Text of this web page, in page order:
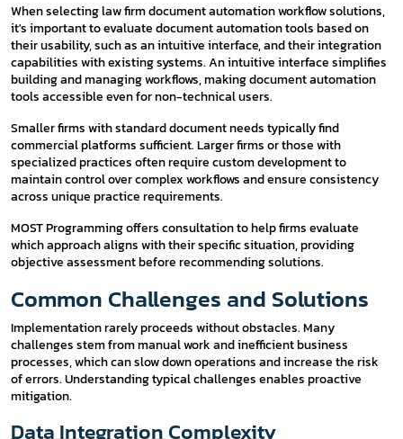
When selecting law firm document automation workflow solutions,
it's important to evaluate document automation tools based on
their usability, such as an intuitive interface, and their integration
capabilities with existing systems. An intuitive interface simplifies
building and managing workflows, making document automation
tools accessible even for non-technical users.
Smaller firms with standard document needs typically find
commercial platforms sufficient. Larger firms or those with
specialized practices often require custom development to
maintain control over complex workflows and ensure consistency
across unique practice requirements.
MOST Programming offers consultation to help firms evaluate
which approach aligns with their specific situation, providing
objective assessment before recommending solutions.
Common Challenges and Solutions
Implementation rarely proceeds without obstacles. Many
challenges stem from manual work and inefficient business
processes, which can slow down operations and increase the risk
of errors. Understanding typical challenges enables proactive
mitigation.
Data Integration Complexity